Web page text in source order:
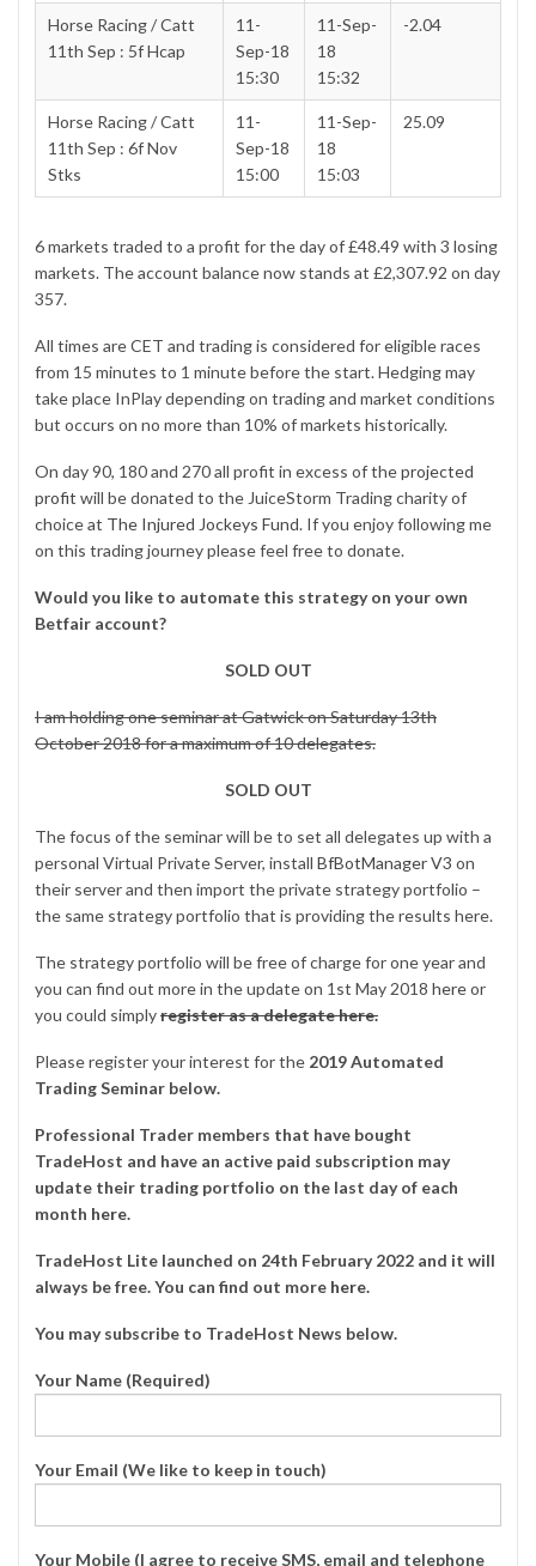
Horse Racing / Catt
11th Sep : 5f Hcap
11-
Sep-18
15:30
11-Sep-
18
15:32
-2.04
Horse Racing / Catt
11th Sep : 6f Nov
Stks
11-
Sep-18
15:00
11-Sep-
18
15:03
25.09
6 markets traded to a profit for the day of £48.49 with 3 losing
markets. The account balance now stands at £2,307.92 on day
357.
All times are CET and trading is considered for eligible races
from 15 minutes to 1 minute before the start. Hedging may
take place InPlay depending on trading and market conditions
but occurs on no more than 10% of markets historically.
On day 90, 180 and 270 all profit in excess of theprojected
profit will be donated to the JuiceStorm Trading charity of
choice at The Injured Jockeys Fund. If you enjoy following me
on this trading journey please feel free to donate.
Would you like to automate this strategy on your own
Betfair account?
SOLD OUT
I am holding one seminar at Gatwick on Saturday 13th
October 2018 for a maximum of 10 delegates.
SOLD OUT
The focus of the seminar will be to set all delegates up with a
personal Virtual Private Server, install BfBotManager V3 on
their server and then import the private strategy portfolio –
the same strategy portfolio that is providing the results here.
The strategy portfolio will be free of charge for one year and
you can find out more in the update on 1st May 2018 hereor
you could simplyregister as a delegate here.
Please register your interest for the 2019 Automated
Trading Seminar below.
Professional Trader members that have bought
TradeHost and have an active paid subscription may
update their trading portfolio on the last day of each
month here.
TradeHost Lite launched on 24th February 2022 and it will
always be free. You can find out more here.
You may subscribe to TradeHost News below.
Your Name (Required)
Your Email (We like to keep in touch)
Your Mobile (I agree to receive SMS, email and telephone